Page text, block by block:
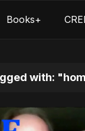
Books+
with: